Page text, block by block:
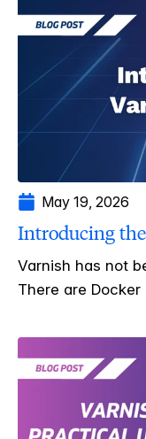
May 19, 2026
Introducing
Varnish has not
There are